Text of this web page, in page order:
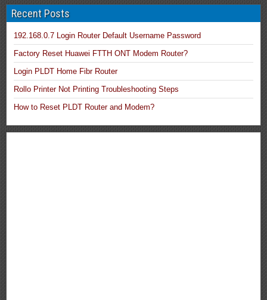
Recent Posts
192.168.0.7 Login Router Default Username Password
Factory Reset Huawei FTTH ONT Modem Router?
Login PLDT Home Fibr Router
Rollo Printer Not Printing Troubleshooting Steps
How to Reset PLDT Router and Modem?